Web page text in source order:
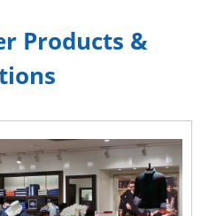
Products &